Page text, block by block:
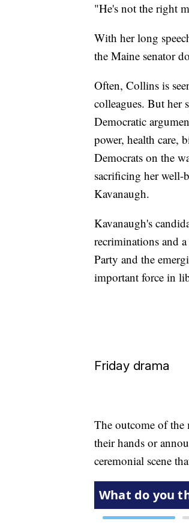
"He's not the right
With her long
the Maine senator
Often, Collins is
colleagues. But her
Democratic
power, health care,
Democrats on the
sacrificing her well-
Kavanaugh.
Kavanaugh's
recriminations and
Party and the
important force in
Friday drama
The outcome of
their hands or
ceremonial scene